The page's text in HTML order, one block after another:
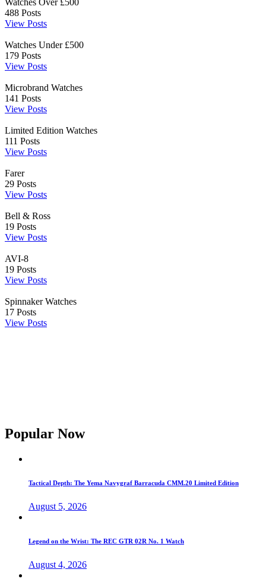
Watches Over £500
488 Posts
View Posts
Watches Under £500
179 Posts
View Posts
Microbrand Watches
141 Posts
View Posts
Limited Edition Watches
111 Posts
View Posts
Farer
29 Posts
View Posts
Bell & Ross
19 Posts
View Posts
AVI-8
19 Posts
View Posts
Spinnaker Watches
17 Posts
View Posts
Popular Now
Tactical Depth: The Yema Navygraf Barracuda CMM.20 Limited Edition
August 5, 2026
Legend on the Wrist: The REC GTR 02R No. 1 Watch
August 4, 2026